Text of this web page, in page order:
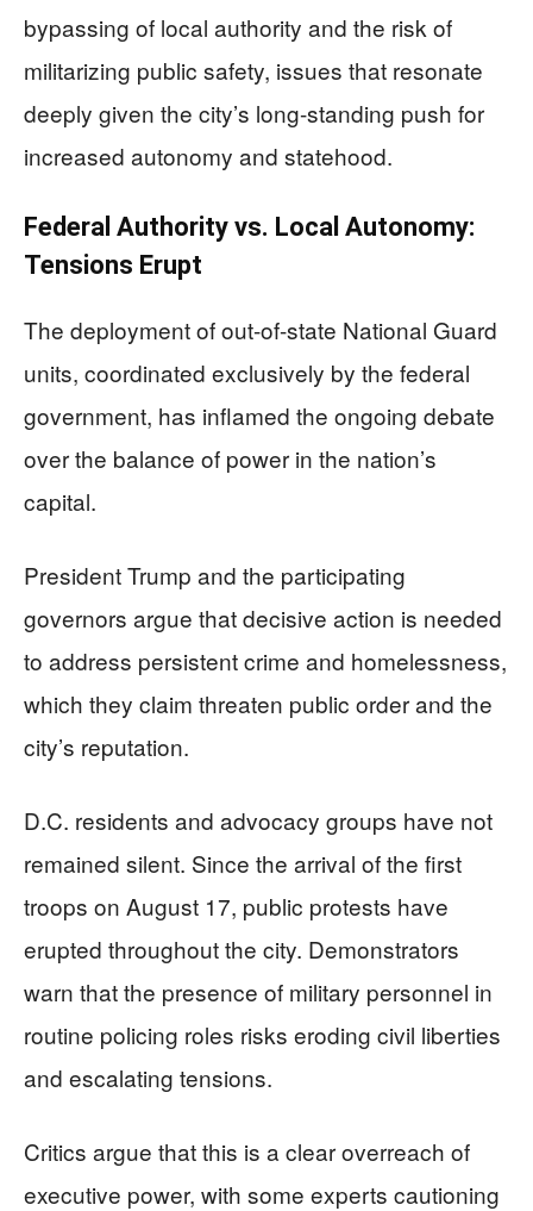
bypassing of local authority and the risk of
militarizing public safety, issues that resonate
deeply given the city’s long-standing push for
increased autonomy and statehood.
Federal Authority vs. Local Autonomy:
Tensions Erupt
The deployment of out-of-state National Guard
units, coordinated exclusively by the federal
government, has inflamed the ongoing debate
over the balance of power in the nation’s
capital.
President Trump and the participating
governors argue that decisive action is needed
to address persistent crime and homelessness,
which they claim threaten public order and the
city’s reputation.
D.C. residents and advocacy groups have not
remained silent. Since the arrival of the first
troops on August 17, public protests have
erupted throughout the city. Demonstrators
warn that the presence of military personnel in
routine policing roles risks eroding civil liberties
and escalating tensions.
Critics argue that this is a clear overreach of
executive power, with some experts cautioning